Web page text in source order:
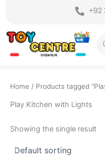
content
+92
Home / Products tagged
Play Kitchen with Lights
Showing the single result